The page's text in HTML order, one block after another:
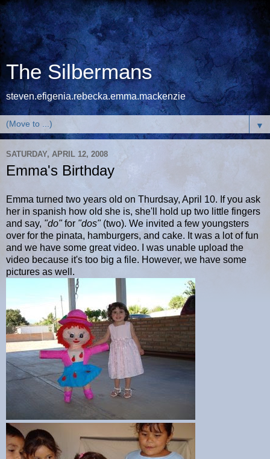
The Silbermans
steven.efigenia.rebecka.emma.mackenzie
▼
SATURDAY, APRIL 12, 2008
Emma's Birthday
Emma turned two years old on Thurdsay, April 10. If you ask
her in spanish how old she is, she'll hold up two little fingers
and say, "do"for "dos"(two). We invited a few youngsters
over for the pinata, hamburgers, and cake. It was a lot of fun
and we have some great video. I was unable upload the
video because it's too big a file. However, we have some
pictures as well.